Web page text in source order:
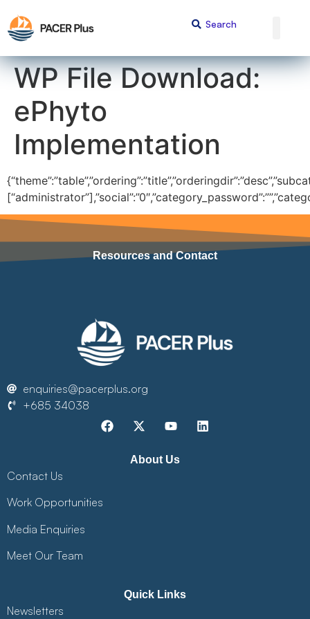
WP File Download:
ePhyto
Implementation
Resources and Contact
enquiries@pacerplus.org
+685 34038
About Us
Contact Us
Work Opportunities
Media Enquiries
Meet Our Team
Quick Links
Newsletters